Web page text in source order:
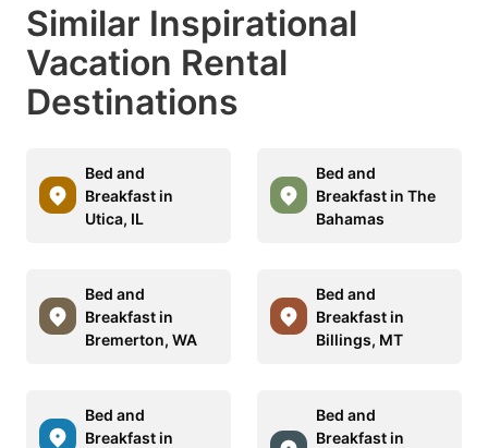
Similar Inspirational
Vacation Rental
Destinations
Bed and
Breakfast in
Utica, IL
Bed and
Breakfast in The
Bahamas
Bed and
Breakfast in
Bremerton, WA
Bed and
Breakfast in
Billings, MT
Bed and
Breakfast in
Bed and
Breakfast in